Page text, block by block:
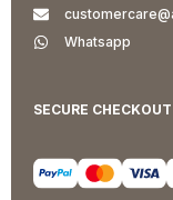
Whatsapp
SECURE CHECKOUT